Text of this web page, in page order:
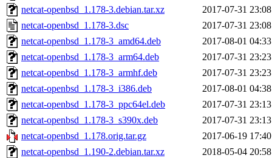
netcat-openbsd_1.178-3.debian.tar.xz
2017-07-31 23:08
netcat-openbsd_1.178-3.dsc
2017-07-31 23:08
netcat-openbsd_1.178-3_amd64.deb
2017-08-01 04:33
netcat-openbsd_1.178-3_arm64.deb
2017-07-31 23:23
netcat-openbsd_1.178-3_armhf.deb
2017-07-31 23:23
netcat-openbsd_1.178-3_i386.deb
2017-08-01 04:38
netcat-openbsd_1.178-3_ppc64el.deb
2017-07-31 23:13
netcat-openbsd_1.178-3_s390x.deb
2017-07-31 23:13
netcat-openbsd_1.178.orig.tar.gz
2017-06-19 17:40
netcat-openbsd_1.190-2.debian.tar.xz
2018-05-04 20:58